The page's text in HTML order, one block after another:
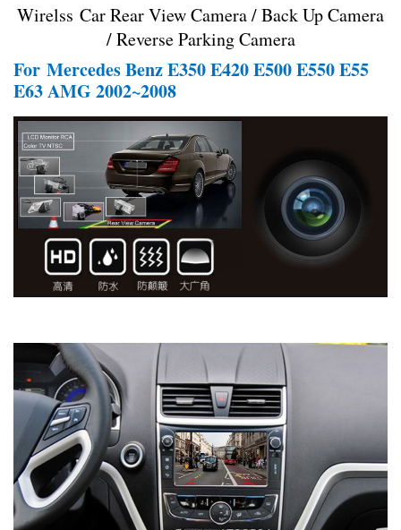
Wirelss Car Rear View Camera / Back Up Camera
/ Reverse Parking Camera
For Mercedes Benz E350 E420 E500 E550 E55
E63 AMG 2002~2008